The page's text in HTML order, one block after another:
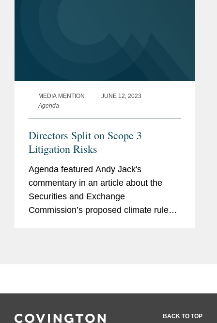
MEDIA MENTION
JUNE 12, 2023
Agenda
Directors Split on Scope 3
Litigation Risks
Agenda featured Andy Jack's
commentary in an article about the
Securities and Exchange
Commission’s proposed climate rule
BACK TO TOP